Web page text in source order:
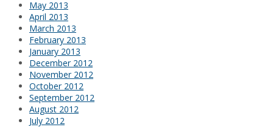
May 2013
April 2013
March 2013
February 2013
January 2013
December 2012
November 2012
October 2012
September 2012
August 2012
July 2012